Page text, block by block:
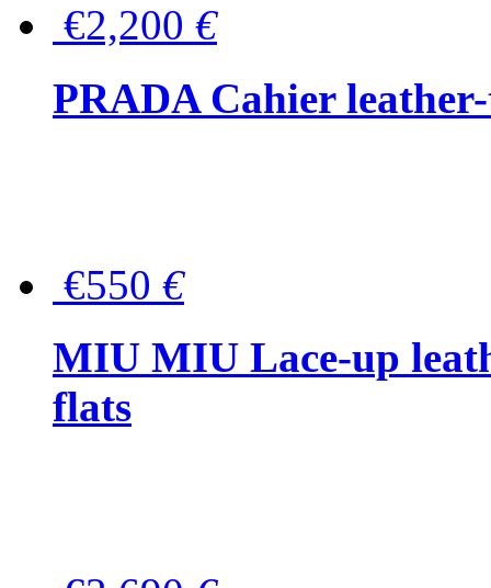
€2,200 €
PRADA Cahier
€550 €
MIU MIU Lace-up
flats